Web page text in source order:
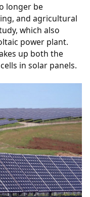
longer be
and agricultural
which also
power plant.
up both the
in solar panels.